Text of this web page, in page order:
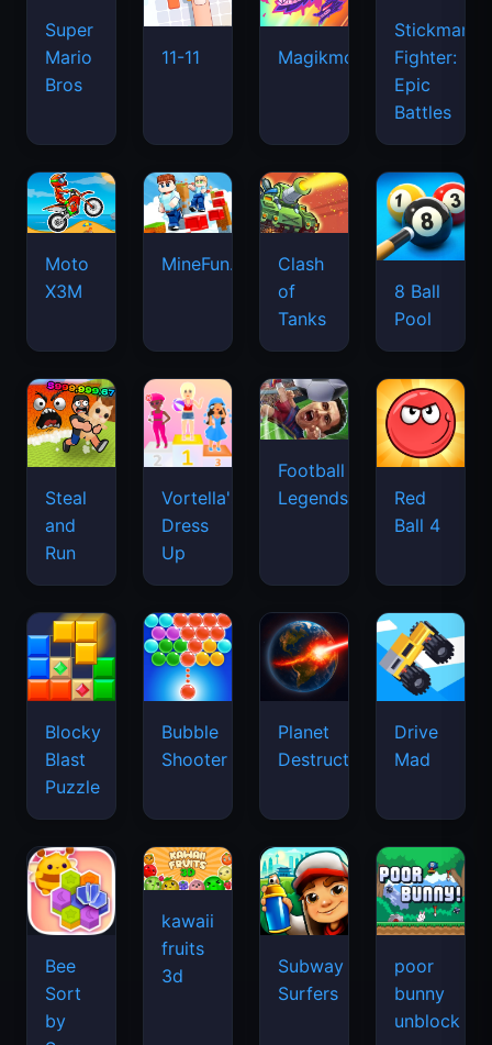
Super
Mario
Bros
11-11 Magikmon
Stickman
Fighter:
Epic
Battles
Moto
X3M
MineFun.io
Clash
of
Tanks
8 Ball
Pool
Steal
and
Run
Vortella's
Dress
Up
Football
Legends
Red
Ball 4
Blocky
Blast
Puzzle
Bubble
Shooter
Planet
Destruction
Drive
Mad
Bee
Sort
by
kawaii
fruits
3d
Subway
Surfers
poor
bunny
unblock